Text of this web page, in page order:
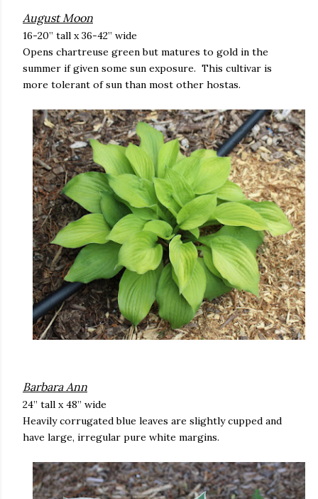
August Moon
16-20” tall x 36-42” wide
Opens chartreuse green but matures to gold in the
summer if given some sun exposure. This cultivar is
more tolerant of sun than most other hostas.
Barbara Ann
24” tall x 48” wide
Heavily corrugated blue leaves are slightly cupped and
have large, irregular pure white margins.